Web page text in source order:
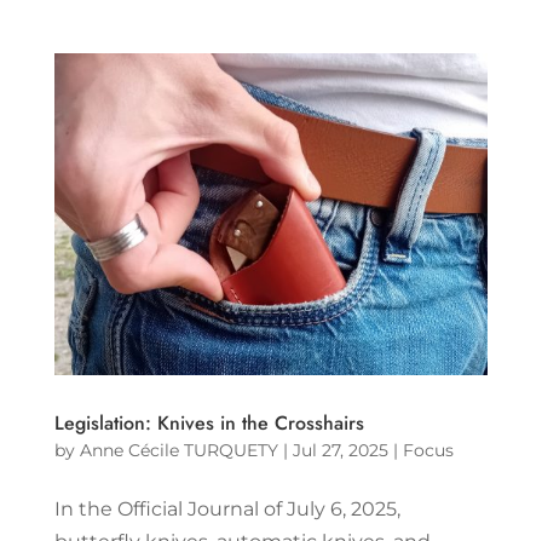
Legislation: Knives in the Crosshairs
by Anne Cécile TURQUETY| Jul 27, 2025| Focus
In the Official Journal of July 6, 2025,